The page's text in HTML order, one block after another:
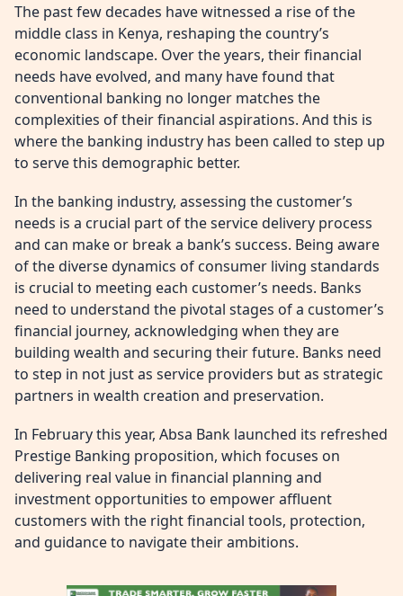
The past few decades have witnessed a rise of the
middle class in Kenya, reshaping the country’s
economic landscape. Over the years, their financial
needs have evolved, and many have found that
conventional banking no longer matches the
complexities of their financial aspirations. And this is
where the banking industry has been called to step up
to serve this demographic better.
In the banking industry, assessing the customer’s
needs is a crucial part of the service delivery process
and can make or break a bank’s success. Being aware
of the diverse dynamics of consumer living standards
is crucial to meeting each customer’s needs. Banks
need to understand the pivotal stages of a customer’s
financial journey, acknowledging when they are
building wealth and securing their future. Banks need
to step in not just as service providers but as strategic
partners in wealth creation and preservation.
In February this year, Absa Bank launched its refreshed
Prestige Banking proposition, which focuses on
delivering real value in financial planning and
investment opportunities to empower affluent
customers with the right financial tools, protection,
and guidance to navigate their ambitions.